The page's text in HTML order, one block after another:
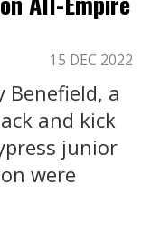
15 DEC 2022
Benefield, a
and kick
junior
were